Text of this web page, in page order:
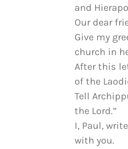
and
Our dear
Give my
church in
After this
of the
Tell
the Lord.”
I, Paul,
with you.